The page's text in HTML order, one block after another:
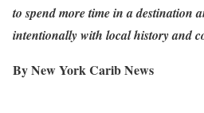
to spend more time in a destination
intentionally with local history and
By New York Carib News